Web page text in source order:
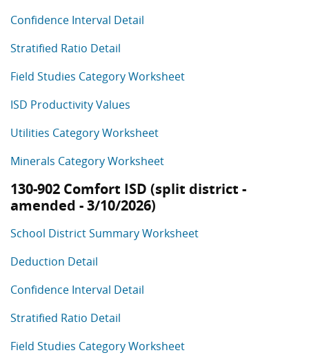
Confidence Interval Detail
Stratified Ratio Detail
Field Studies Category Worksheet
ISD Productivity Values
Utilities Category Worksheet
Minerals Category Worksheet
130-902 Comfort ISD (split district -
amended - 3/10/2026)
School District Summary Worksheet
Deduction Detail
Confidence Interval Detail
Stratified Ratio Detail
Field Studies Category Worksheet